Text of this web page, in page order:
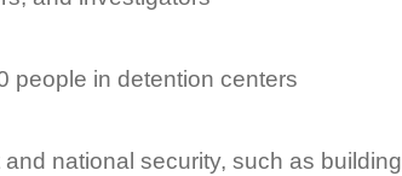
people in detention centers
national security, such as building